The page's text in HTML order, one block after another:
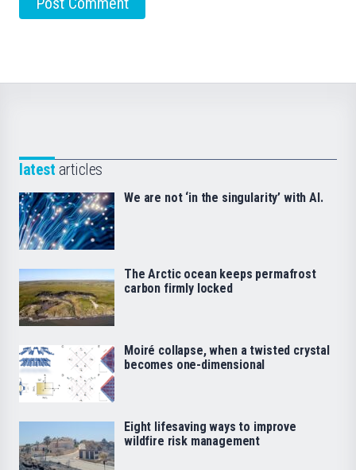
latest articles
We are not ‘in the singularity’ with AI.
The Arctic ocean keeps permafrost
carbon firmly locked
Moiré collapse, when a twisted crystal
becomes one-dimensional
Eight lifesaving ways to improve
wildfire risk management